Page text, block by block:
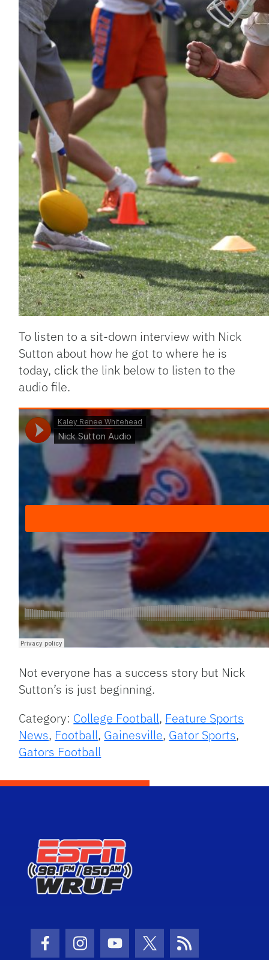
To listen to a sit-down interview with Nick
Sutton about how he got to where he is
today, click the link below to listen to the
audio file.
Not everyone has a success story but Nick
Sutton’s is just beginning.
Category: College Football, Feature Sports
News, Football, Gainesville, Gator Sports,
Gators Football
Facebook Icon
Instagram Icon
Youtube Icon
Twitter Icon
RSS Icon